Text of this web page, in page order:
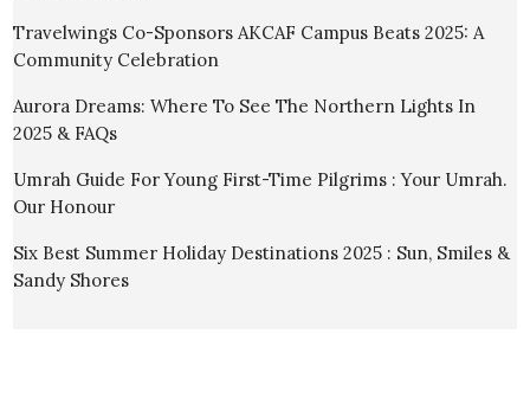
Travelwings Co-Sponsors AKCAF Campus Beats 2025: A
Community Celebration
Aurora Dreams: Where To See The Northern Lights In
2025 & FAQs
Umrah Guide For Young First-Time Pilgrims : Your Umrah.
Our Honour
Six Best Summer Holiday Destinations 2025 : Sun, Smiles &
Sandy Shores